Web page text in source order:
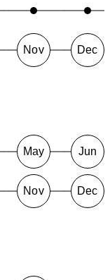
Nov Dec
May Jun
Nov Dec